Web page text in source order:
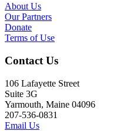
About Us
Our Partners
Donate
Terms of Use
Contact Us
106 Lafayette Street
Suite 3G
Yarmouth, Maine 04096
207-536-0831
Email Us